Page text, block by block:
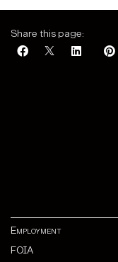
Share this page:
Employment
FOIA